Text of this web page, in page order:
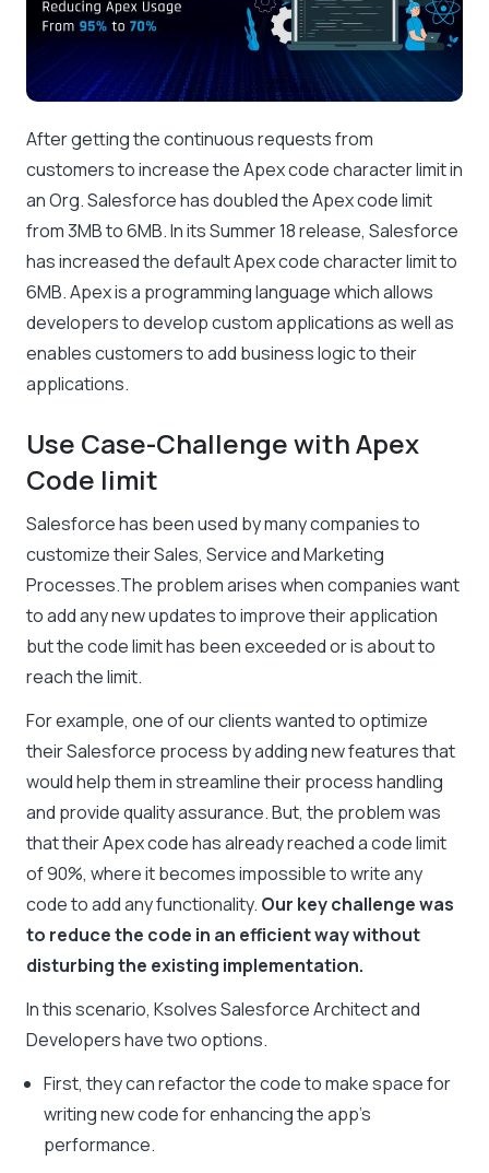
After getting the continuous requests from
customers to increase the Apex code character limit in
an Org. Salesforce has doubled the Apex code limit
from 3MB to 6MB. In its Summer 18 release, Salesforce
has increased the default Apex code character limit to
6MB. Apex is a programming language which allows
developers to develop custom applications as well as
enables customers to add business logic to their
applications.
Use Case-Challenge with Apex
Code limit
Salesforce has been used by many companies to
customize their Sales, Service and Marketing
Processes.The problem arises when companies want
to add any new updates to improve their application
but the code limit has been exceeded or is about to
reach the limit.
For example, one of our clients wanted to optimize
their Salesforce process by adding new features that
would help them in streamline their process handling
and provide quality assurance. But, the problem was
that their Apex code has already reached a code limit
of 90%, where it becomes impossible to write any
code to add any functionality. Our key challenge was
to reduce the code in an efficient way without
disturbing the existing implementation.
In this scenario, Ksolves Salesforce Architect and
Developers have two options.
First, they can refactor the code to make space for
writing new code for enhancing the app’s
performance.